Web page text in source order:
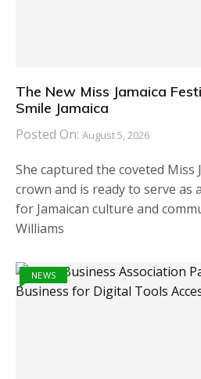
The New Miss Jamaica
Smile Jamaica
Posted On: August 5, 2026
She captured the coveted Miss
crown and is ready to serve as
for Jamaican culture and
Williams
NEWS